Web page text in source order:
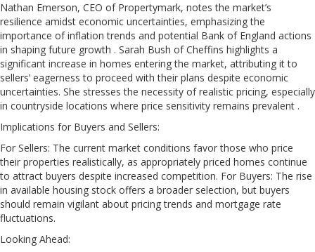
Nathan Emerson, CEO of Propertymark, notes the market’s
resilience amidst economic uncertainties, emphasizing the
importance of inflation trends and potential Bank of England actions
in shaping future growth . Sarah Bush of Cheffins highlights a
significant increase in homes entering the market, attributing it to
sellers’ eagerness to proceed with their plans despite economic
uncertainties. She stresses the necessity of realistic pricing, especially
in countryside locations where price sensitivity remains prevalent .
Implications for Buyers and Sellers:
For Sellers: The current market conditions favor those who price
their properties realistically, as appropriately priced homes continue
to attract buyers despite increased competition. For Buyers: The rise
in available housing stock offers a broader selection, but buyers
should remain vigilant about pricing trends and mortgage rate
fluctuations.
Looking Ahead: